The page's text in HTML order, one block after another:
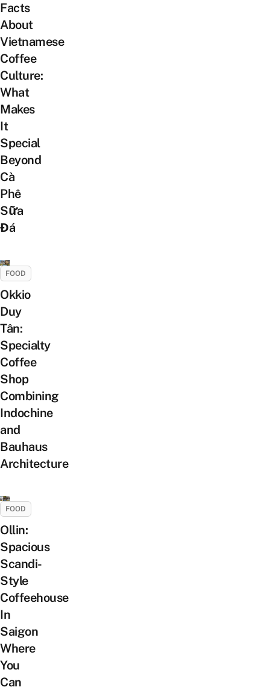
Facts
About
Vietnamese
Coffee
Culture:
What
Makes
It
Special
Beyond
Cà
Phê
Sữa
Đá
FOOD
Okkio
Duy
Tân:
Specialty
Coffee
Shop
Combining
Indochine
and
Bauhaus
Architecture
FOOD
Ollin:
Spacious
Scandi-
Style
Coffeehouse
In
Saigon
Where
You
Can